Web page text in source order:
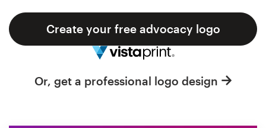
Create your free advocacy logo
Or, get a professional logo design
Support
1 800 513 1678
Help Center